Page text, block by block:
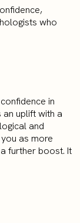
who
in
an uplift with a
and
as more
further boost. It